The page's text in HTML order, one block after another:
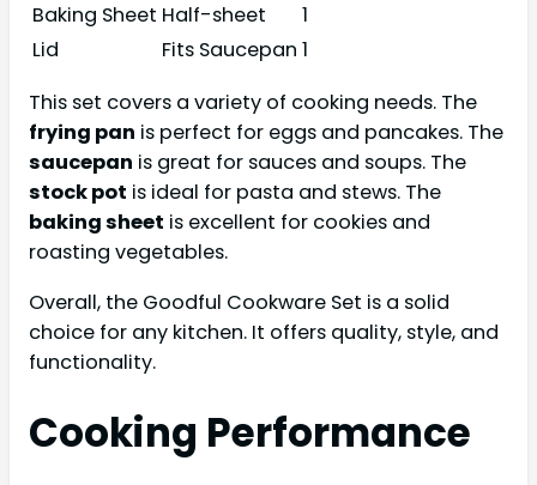
Baking Sheet Half-sheet
1
Lid
Fits Saucepan 1
This set covers a variety of cooking needs. The
frying pan is perfect for eggs and pancakes. The
saucepan is great for sauces and soups. The
stock pot is ideal for pasta and stews. The
baking sheet is excellent for cookies and
roasting vegetables.
Overall, the Goodful Cookware Set is a solid
choice for any kitchen. It offers quality, style, and
functionality.
Cooking Performance